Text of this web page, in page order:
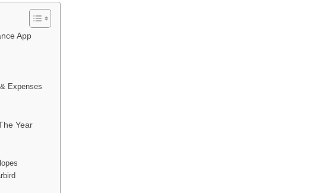
App
Expenses
Year